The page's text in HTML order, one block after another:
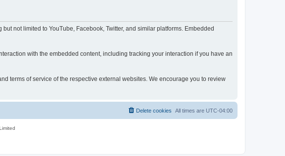
not limited to YouTube, Facebook, Twitter, and similar platforms. Embedded
with the embedded content, including tracking your interaction if you have an
terms of service of the respective external websites. We encourage you to review
All times are UTC-04:00
Delete cookies